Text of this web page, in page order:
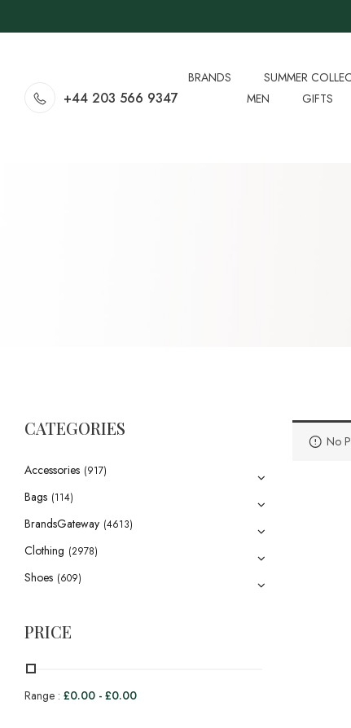
+44 203 566 9347
BRANDS SUMMER
MEN
GIFTS
CATEGORIES
Accessories (917)
Bags (114)
BrandsGateway (4613)
Clothing (2978)
Shoes (609)
PRICE
Range : £0.00 - £0.00
No